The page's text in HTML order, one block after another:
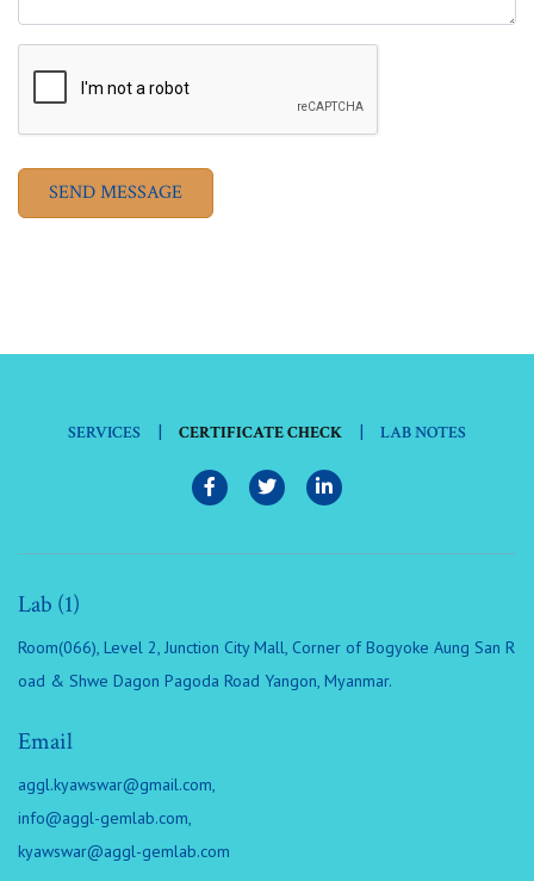
SEND MESSAGE
SERVICES | CERTIFICATE CHECK | LAB NOTES
Lab (1)
Room(066), Level 2, Junction City Mall, Corner of Bogyoke Aung San R
oad & Shwe Dagon Pagoda Road Yangon, Myanmar.
Email
aggl.kyawswar@gmail.com,
info@aggl-gemlab.com,
kyawswar@aggl-gemlab.com